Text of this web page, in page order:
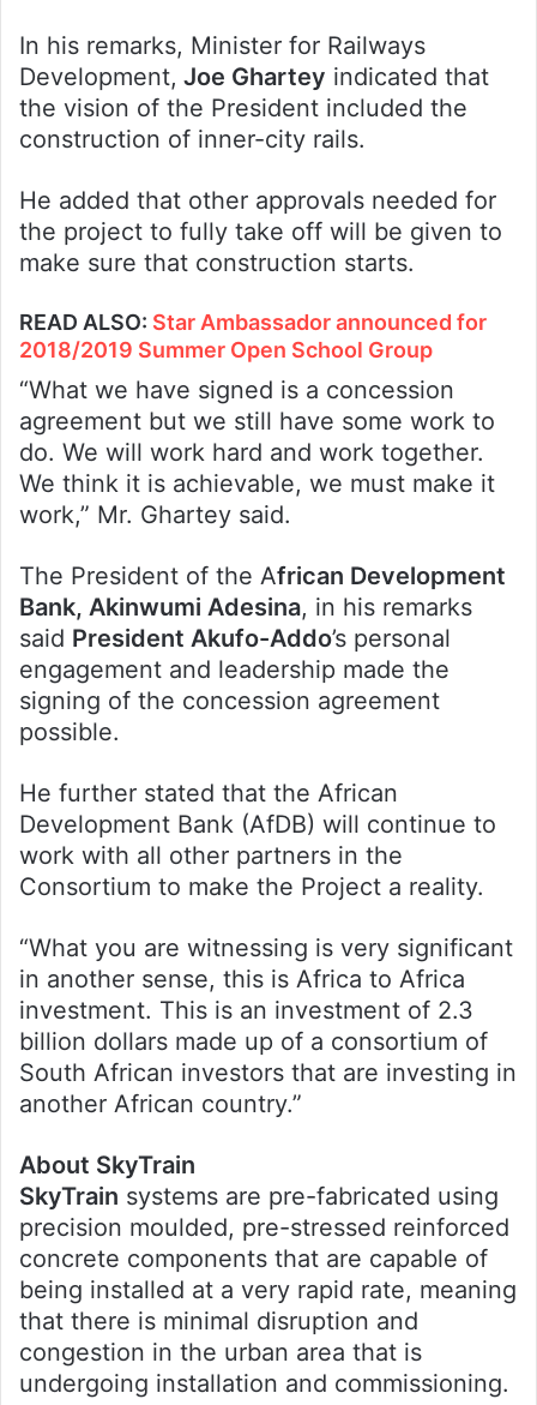
In his remarks, Minister for Railways
Development, Joe Ghartey indicated that
the vision of the President included the
construction of inner-city rails.
He added that other approvals needed for
the project to fully take off will be given to
make sure that construction starts.
READ ALSO: Star Ambassador announced for
2018/2019 Summer Open School Group
“What we have signed is a concession
agreement but we still have some work to
do. We will work hard and work together.
We think it is achievable, we must make it
work,” Mr. Ghartey said.
The President of the African Development
Bank, Akinwumi Adesina, in his remarks
said President Akufo-Addo’s personal
engagement and leadership made the
signing of the concession agreement
possible.
He further stated that the African
Development Bank (AfDB) will continue to
work with all other partners in the
Consortium to make the Project a reality.
“What you are witnessing is very significant
in another sense, this is Africa to Africa
investment. This is an investment of 2.3
billion dollars made up of a consortium of
South African investors that are investing in
another African country.”
About SkyTrain
SkyTrain systems are pre-fabricated using
precision moulded, pre-stressed reinforced
concrete components that are capable of
being installed at a very rapid rate, meaning
that there is minimal disruption and
congestion in the urban area that is
undergoing installation and commissioning.